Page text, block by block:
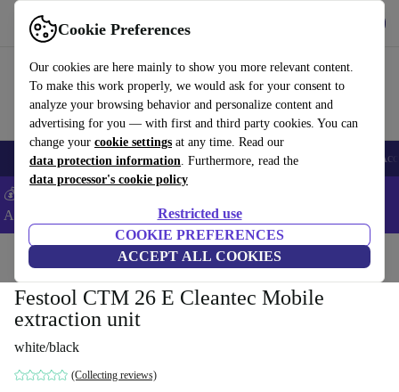
Cookie Preferences
Our cookies are here mainly to show you more relevant content.
To make this work properly, we would ask for your consent to
analyze your browsing behavior and personalize content and
advertising for you — with first and third party cookies. You can
change your cookie settings at any time. Read our
data protection information. Furthermore, read the
data processor's cookie policy
Restricted use
COOKIE PREFERENCES
ACCEPT ALL COOKIES
Use refurbed fast and easy
🎒 Back to school Smartphones Laptops Tablets Smartwatches
💰Extra -5% on Samsung and Google smartphones - Code:
ANDROID5 -
Home Powertools
Festool CTM 26 E Cleantec Mobile
extraction unit
white/black
(Collecting reviews)